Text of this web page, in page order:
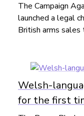
The Campaign
launched a legal
British arms sales
Welsh-
for the first